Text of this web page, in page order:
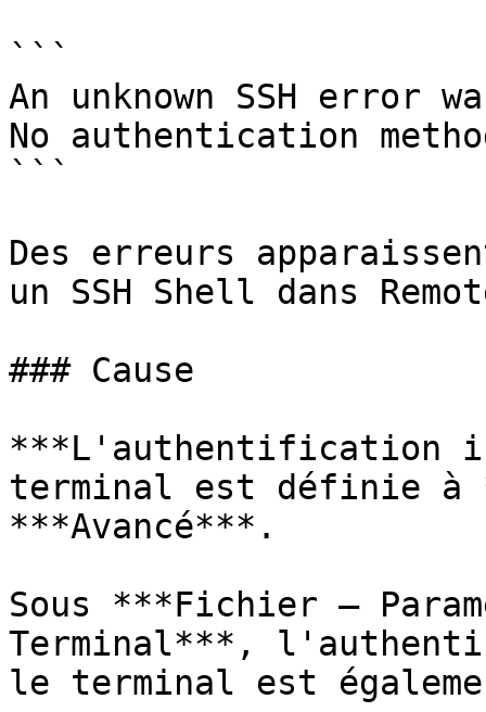
```
An unknown SSH error
No authentication
```
Des erreurs
un SSH Shell dans
### Cause
***L'authentification
terminal est définie à
***Avancé***.
Sous ***Fichier –
Terminal***,
le terminal est